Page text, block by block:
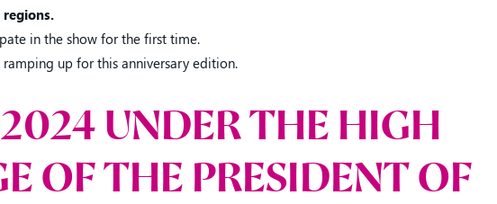
in the show for the first time.
ramping up for this anniversary edition.
2024 UNDER THE HIGH
OF THE PRESIDENT OF